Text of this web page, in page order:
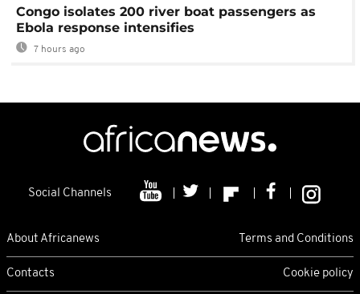
Congo isolates 200 river boat passengers as
Ebola response intensifies
7 hours ago
Social Channels
About Africanews Terms and Conditions
Contacts Cookie policy